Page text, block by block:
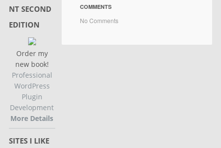
COMMENTS
No Comments
NT SECOND
EDITION
Order my
new book!
Professional
WordPress
Plugin
Development
More Details
SITES I LIKE